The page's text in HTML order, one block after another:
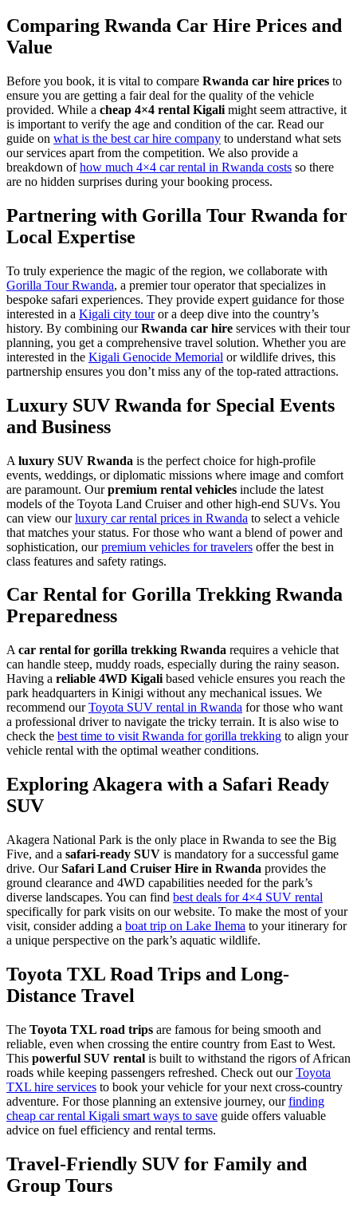
Comparing Rwanda Car Hire Prices and
Value
Before you book, it is vital to compare Rwanda car hire prices to
ensure you are getting a fair deal for the quality of the vehicle
provided. While a cheap 4×4 rental Kigali might seem attractive, it
is important to verify the age and condition of the car. Read our
guide on what is the best car hire company to understand what sets
our services apart from the competition. We also provide a
breakdown ofhow much 4×4 car rental in Rwanda costs so there
are no hidden surprises during your booking process.
Partnering with Gorilla Tour Rwanda for
Local Expertise
To truly experience the magic of the region, we collaborate with
Gorilla Tour Rwanda, a premier tour operator that specializes in
bespoke safari experiences. They provide expert guidance for those
interested in a Kigali city touror a deep dive into the country’s
history. By combining ourRwanda car hire services with their tour
planning, you get a comprehensive travel solution. Whether you are
interested in the Kigali Genocide Memorial or wildlife drives, this
partnership ensures you don’t miss any of the top-rated attractions.
Luxury SUV Rwanda for Special Events
and Business
A luxury SUV Rwanda is the perfect choice for high-profile
events, weddings, or diplomatic missions where image and comfort
are paramount. Ourpremium rental vehicles include the latest
models of the Toyota Land Cruiser and other high-end SUVs. You
can view ourluxury car rental prices in Rwanda to select a vehicle
that matches your status. For those who want a blend of power and
sophistication, ourpremium vehicles for travelers offer the best in
class features and safety ratings.
Car Rental for Gorilla Trekking Rwanda
Preparedness
A car rental for gorilla trekking Rwanda requires a vehicle that
can handle steep, muddy roads, especially during the rainy season.
Having a reliable 4WD Kigali based vehicle ensures you reach the
park headquarters in Kinigi without any mechanical issues. We
recommend ourToyota SUV rental in Rwanda for those who want
a professional driver to navigate the tricky terrain. It is also wise to
check the best time to visit Rwanda for gorilla trekking to align your
vehicle rental with the optimal weather conditions.
Exploring Akagera with a Safari Ready
SUV
Akagera National Park is the only place in Rwanda to see the Big
Five, and a safari-ready SUV is mandatory for a successful game
drive. OurSafari Land Cruiser Hire in Rwanda provides the
ground clearance and 4WD capabilities needed for the park’s
diverse landscapes. You can find best deals for 4×4 SUV rental
specifically for park visits on our website. To make the most of your
visit, consider adding a boat trip on Lake Ihema to your itinerary for
a unique perspective on the park’s aquatic wildlife.
Toyota TXL Road Trips and Long-
Distance Travel
The Toyota TXL road trips are famous for being smooth and
reliable, even when crossing the entire country from East to West.
This powerful SUV rental is built to withstand the rigors of African
roads while keeping passengers refreshed. Check out ourToyota
TXL hire services to book your vehicle for your next cross-country
adventure. For those planning an extensive journey, ourfinding
cheap car rental Kigali smart ways to save guide offers valuable
advice on fuel efficiency and rental terms.
Travel-Friendly SUV for Family and
Group Tours